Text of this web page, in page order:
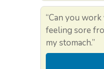
“Can you work
feeling sore
my stomach.”